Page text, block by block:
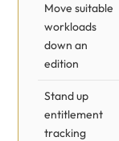
Move suitable
workloads
down an
edition
Stand up
entitlement
tracking